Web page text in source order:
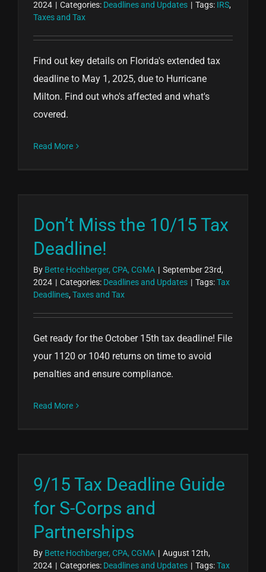
2024 | Categories: Deadlines and Updates | Tags: IRS,
Taxes and Tax
Find out key details on Florida's extended tax
deadline to May 1, 2025, due to Hurricane
Milton. Find out who's affected and what's
covered.
Read More
Don’t Miss the 10/15 Tax
Deadline!
By Bette Hochberger, CPA, CGMA | September 23rd,
2024 | Categories: Deadlines and Updates | Tags:Tax
Deadlines, Taxes and Tax
Get ready for the October 15th tax deadline! File
your 1120 or 1040 returns on time to avoid
penalties and ensure compliance.
Read More
9/15 Tax Deadline Guide
for S-Corps and
Partnerships
By Bette Hochberger, CPA, CGMA | August 12th,
2024 | Categories: Deadlines and Updates | Tags:Tax